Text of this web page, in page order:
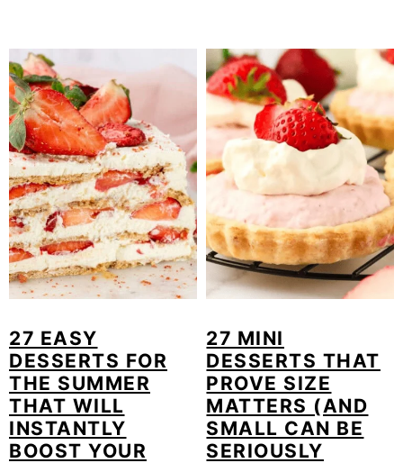
27 EASY
DESSERTS FOR
THE SUMMER
THAT WILL
INSTANTLY
BOOST YOUR
27 MINI
DESSERTS THAT
PROVE SIZE
MATTERS (AND
SMALL CAN BE
SERIOUSLY